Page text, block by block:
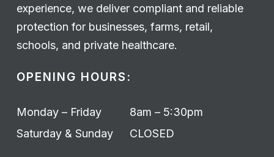
experience, we deliver compliant and reliable
protection for businesses, farms, retail,
schools, and private healthcare.
OPENING HOURS:
Monday – Friday
8am – 5:30pm
Saturday & Sunday
CLOSED